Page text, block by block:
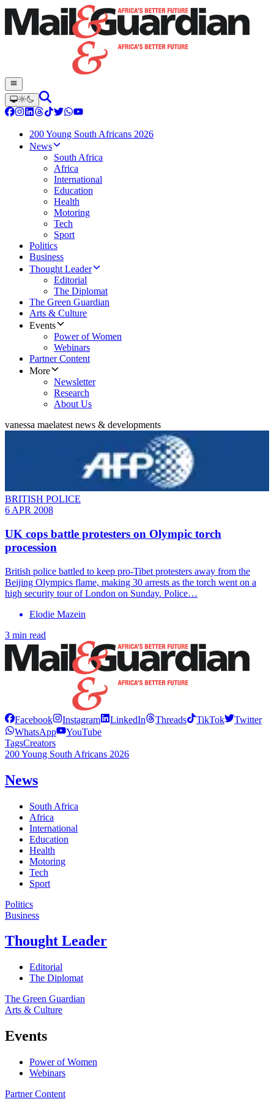
200 Young South Africans 2026
News
South Africa
Africa
International
Education
Health
Motoring
Tech
Sport
Politics
Business
Thought Leader
Editorial
The Diplomat
The Green Guardian
Arts & Culture
Events
Power of Women
Webinars
Partner Content
More
Newsletter
Research
About Us
vanessa maelatest news & developments
BRITISH POLICE
6 APR 2008
UK cops battle protesters on Olympic torch
procession
British police battled to keep pro-Tibet protesters away from the
Beijing Olympics flame, making 30 arrests as the torch went on a
high security tour of London on Sunday. Police…
Elodie Mazein
3 min read
Facebook Instagram LinkedIn Threads TikTok
Twitter
WhatsApp
YouTube
TagsCreators
200 Young South Africans 2026
News
South Africa
Africa
International
Education
Health
Motoring
Tech
Sport
Politics
Business
Thought Leader
Editorial
The Diplomat
The Green Guardian
Arts & Culture
Events
Power of Women
Webinars
Partner Content